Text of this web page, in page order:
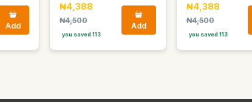
Add
₦4,388
₦4,500
you saved 113
Add
₦4,388
₦4,500
you saved 113